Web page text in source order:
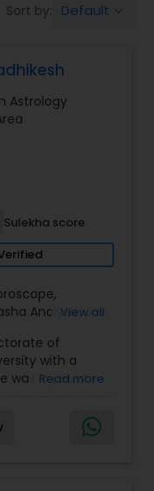
Sort by: Default
Astrology
Sulekha score
,
Analysis,Job
View all
of
with a
was in private
practice.
and all
doctors and
Read more